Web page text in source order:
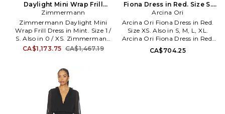
Daylight Mini Wrap Frill
Dress in Mint. Size 0 / XS.
Also
Zimmermann
Zimmermann Daylight Mini
Wrap Frill Dress in Mint. Size 1 /
S. Also in 0 / XS. Zimmermann
Daylight Mini Wrap Frill Dress
China. Dry clean only. Partially
lined. Waist tie closure.
Lightweight crepe fabric.
Elasticized cuffs. ZIMM-WD626.
2449DRS263. Founded as a
ready to wear line by sisters
CA$1,173.75 CA$1,467.19
Fiona Dress in Red. Size S.
Also
Arcina Ori
Arcina Ori Fiona Dress in Red.
Size XS. Also in S, M, L, XL.
Arcina Ori Fiona Dress in Red.
Size S, M, L, XL. Self: 100%
polyester Trim: 75% nylon 18%
CA$704.25